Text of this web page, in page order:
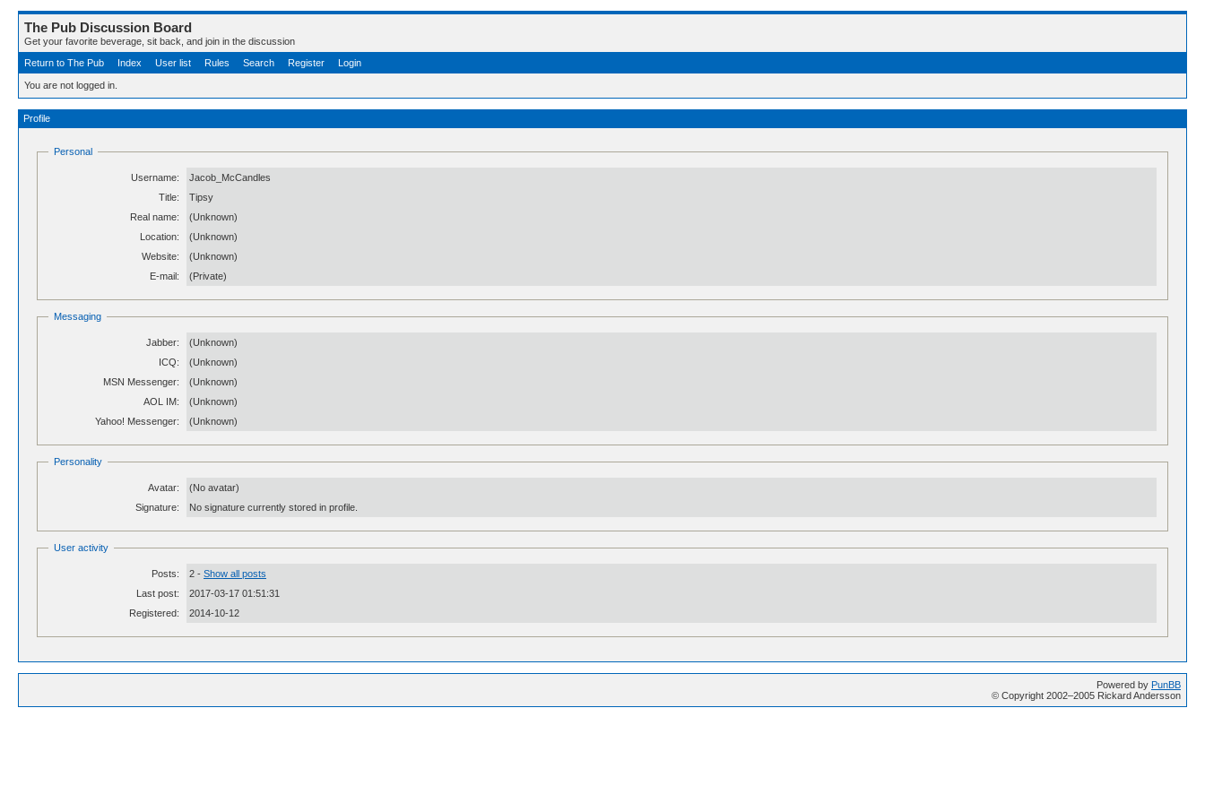
The Pub Discussion Board
Get your favorite beverage, sit back, and join in the discussion
Return to The Pub
Index User list Rules Search Register Login
You are not logged in.
Profile
Personal
Username:
Jacob_McCandles
Title:
Tipsy
Real name:
(Unknown)
Location:
(Unknown)
Website:
(Unknown)
E-mail:
(Private)
Messaging
Jabber:
(Unknown)
ICQ:
(Unknown)
MSN Messenger:
(Unknown)
AOL IM:
(Unknown)
Yahoo! Messenger:
(Unknown)
Personality
Avatar:
(No avatar)
Signature:
No signature currently stored in profile.
User activity
Posts: 2 - Show all posts
Last post:
2017-03-17 01:51:31
Registered:
2014-10-12
Powered by PunBB
© Copyright 2002–2005 Rickard Andersson